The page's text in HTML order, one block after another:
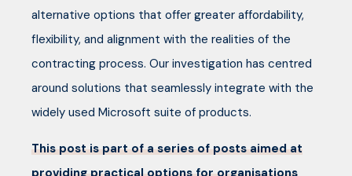
alternative options that offer greater affordability,
flexibility, and alignment with the realities of the
contracting process. Our investigation has centred
around solutions that seamlessly integrate with the
widely used Microsoft suite of products.
This post is part of a series of posts aimed at